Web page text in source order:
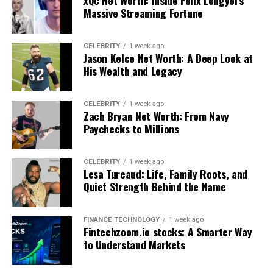
Ababeltee
doesn’t necessarily aim to be understood
word-for-word. Instead, it invites interpretation,
curiosity, and emotional connection.
The Origins and Conceptual Roots of
babeltee
To fully appreciatebabeltee, it helps to consider the
historical and cultural references embedded in its name.
The word “Babel” originates from the ancient story of
the Tower of Babel, often interpreted as a metaphor for
linguistic diversity and human fragmentation. Over
time, this idea has been reimagined in art, literature, and
design as a symbol of multicultural coexistence.
The emergence ofbabelteeas a concept aligns with
modern global culture, where boundaries between
languages and traditions are increasingly fluid.
Massive Streaming Fortune
CELEBRITY 1 week ago
Jason Kelce Net Worth: A Deep Look at
His Wealth and Legacy
CELEBRITY 1 week ago
Zach Bryan Net Worth: From Navy
Paychecks to Millions
CELEBRITY 1 week ago
Lesa Tureaud: Life, Family Roots, and
Quiet Strength Behind the Name
FINANCE TECHNOLOGY 1 week ago
Fintechzoom.io stocks: A Smarter Way
to Understand Markets